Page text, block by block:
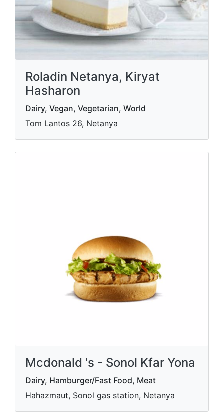
Roladin Netanya, Kiryat
Hasharon
Dairy, Vegan, Vegetarian, World
Tom Lantos 26, Netanya
Mcdonald 's - Sonol Kfar Yona
Dairy, Hamburger/Fast Food, Meat
Hahazmaut, Sonol gas station, Netanya